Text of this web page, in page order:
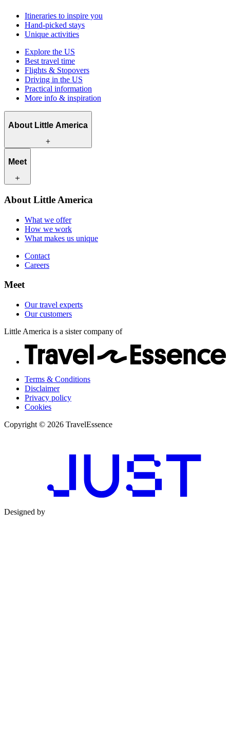
Itineraries to inspire you
Hand-picked stays
Unique activities
Explore the US
Best travel time
Flights & Stopovers
Driving in the US
Practical information
More info & inspiration
About Little America
What we offer
Contact
Careers
Meet
Our travel experts
About Little America
What we offer
How we work
What makes us unique
Contact
Careers
Meet
Our travel experts
Our customers
Little America is a sister company of
Terms & Conditions
Disclaimer
Privacy policy
Cookies
Copyright © 2026 TravelEssence
Designed by